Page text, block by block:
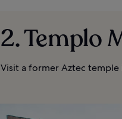
2. Templo
Visit a former Aztec